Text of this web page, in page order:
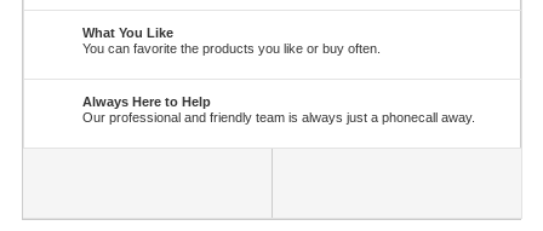
What You Like
You can favorite the products you like or buy often.
Always Here to Help
Our professional and friendly team is always just a phonecall away.